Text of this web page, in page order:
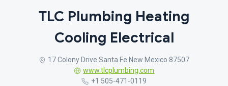
TLC Plumbing Heating
Cooling Electrical
17 Colony Drive Santa Fe New Mexico 87507
www.tlcplumbing.com
+1 505-471-0119